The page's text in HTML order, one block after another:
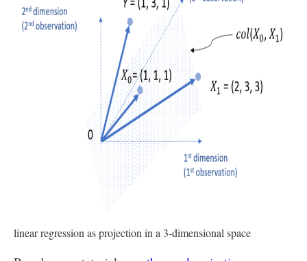
linear regression as projection in a 3-dimensional space